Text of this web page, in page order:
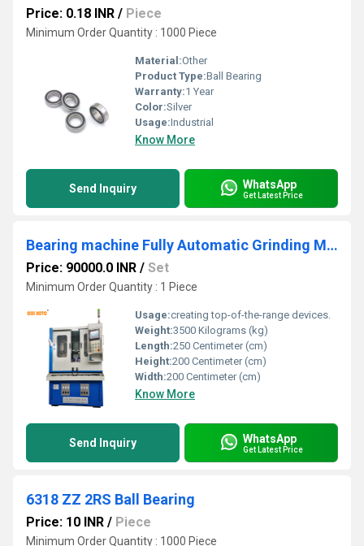
Price: 0.18 INR / Piece
Minimum Order Quantity : 1000 Piece
Material:Other
Product Type:Ball Bearing
Warranty:1 Year
Color:Silver
Usage:Industrial
Know More
Send Inquiry WhatsApp
Get Latest Price
Bearing machine Fully Automatic Grinding Machine bearing make machine
Price: 90000.0 INR / Set
Minimum Order Quantity : 1 Piece
Usage:creating top-of-the-range devices.
Weight:3500 Kilograms (kg)
Length:250 Centimeter (cm)
Height:200 Centimeter (cm)
Width:200 Centimeter (cm)
Know More
Send Inquiry WhatsApp
Get Latest Price
6318 ZZ 2RS Ball Bearing
Price: 10 INR / Piece
Minimum Order Quantity : 1000 Piece